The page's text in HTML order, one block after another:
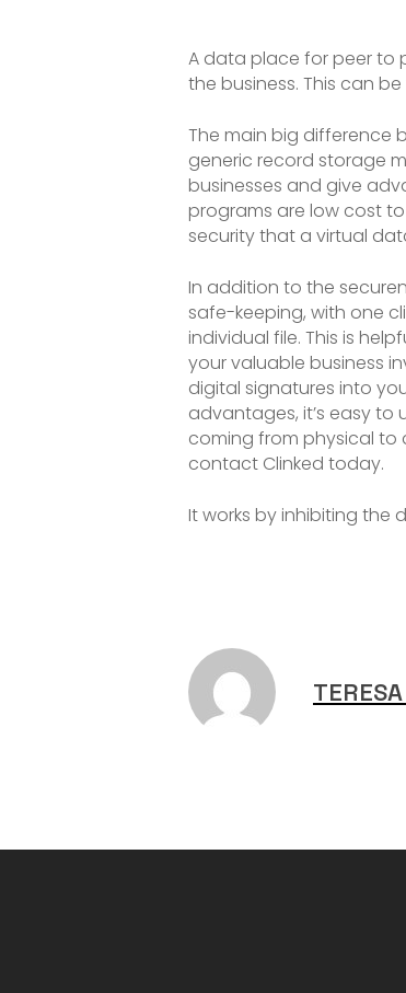
A data place for peer to
the business. This can
The main big difference
generic record storage
businesses and give
programs are low cost
security that a virtual
In addition to the
safe-keeping, with one
individual file. This is
your valuable business
digital signatures into
advantages, it’s easy
coming from physical to
contact Clinked today.
It works by inhibiting the